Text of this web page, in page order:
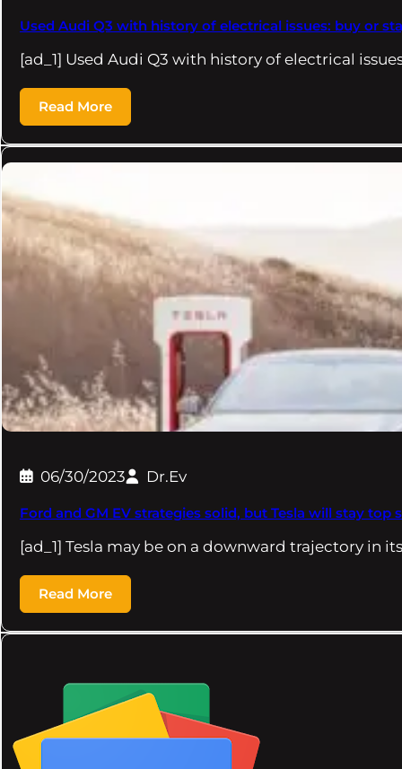
Used Audi Q3 with history of electrical issues: buy or
[ad_1] Used Audi Q3 with history of electrical
Read More
06/30/2023 Dr.Ev
Ford and GM EV strategies solid, but Tesla will stay top
[ad_1] Tesla may be on a downward trajectory in
Read More